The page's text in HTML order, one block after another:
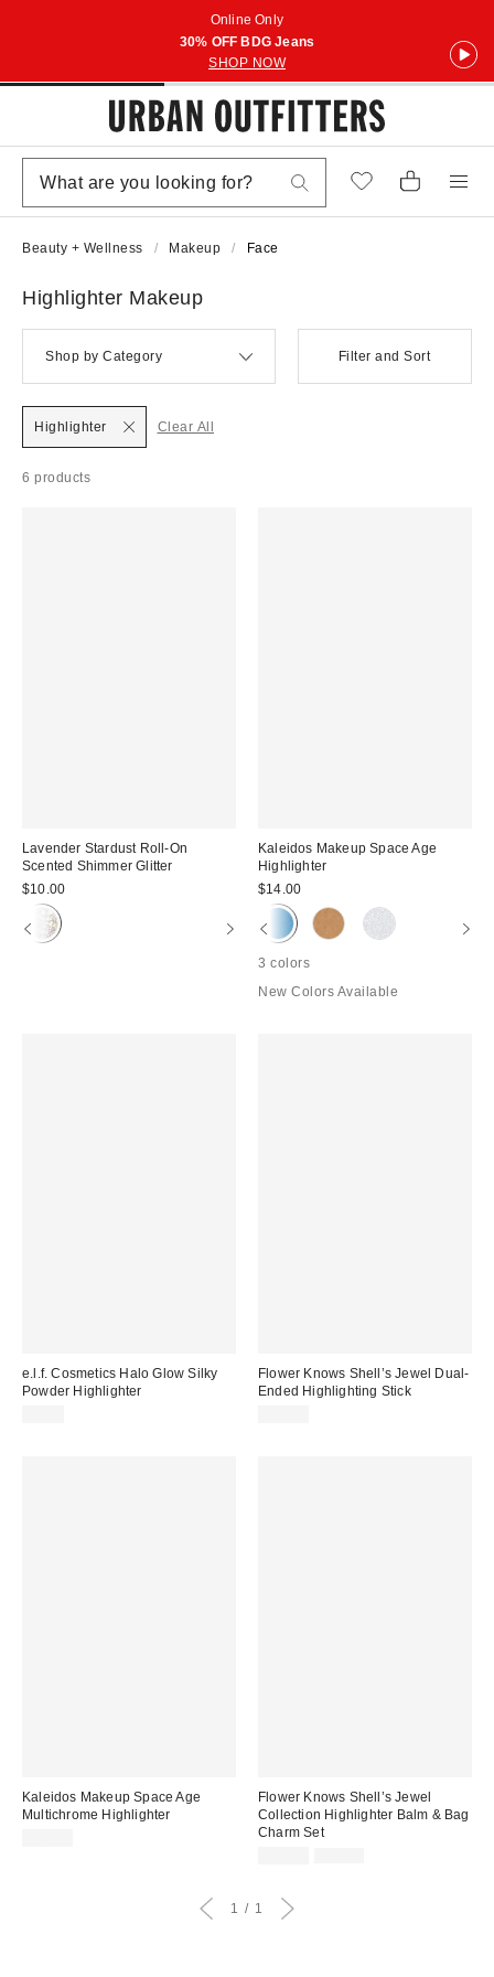
Online Only
30% OFF BDG Jeans
SHOP NOW
Beauty + Wellness Makeup Face
Highlighter Makeup
Shop by Category Filter and Sort
6 products
Highlighter Clear All
Lavender Stardust Roll-On
Scented Shimmer Glitter
$10.00
Kaleidos Makeup Space Age
Highlighter
$14.00
3 colors
New Colors Available
e.l.f. Cosmetics Halo Glow Silky
Powder Highlighter
Flower Knows Shell’s Jewel Dual-
Ended Highlighting Stick
Kaleidos Makeup Space Age
Multichrome Highlighter
Flower Knows Shell’s Jewel
Collection Highlighter Balm & Bag
Charm Set
1 1